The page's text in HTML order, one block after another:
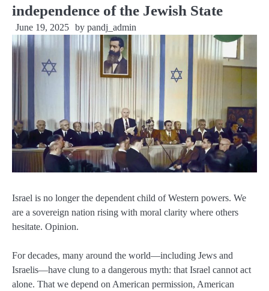
independence of the Jewish State
June 19, 2025 by pandj_admin
Israel is no longer the dependent child of Western powers. We
are a sovereign nation rising with moral clarity where others
hesitate. Opinion.
For decades, many around the world—including Jews and
Israelis—have clung to a dangerous myth: that Israel cannot act
alone. That we depend on American permission, American